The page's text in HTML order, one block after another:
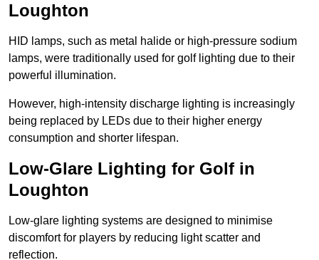
Loughton
HID lamps, such as metal halide or high-pressure sodium
lamps, were traditionally used for golf lighting due to their
powerful illumination.
However, high-intensity discharge lighting is increasingly
being replaced by LEDs due to their higher energy
consumption and shorter lifespan.
Low-Glare Lighting for Golf in
Loughton
Low-glare lighting systems are designed to minimise
discomfort for players by reducing light scatter and
reflection.